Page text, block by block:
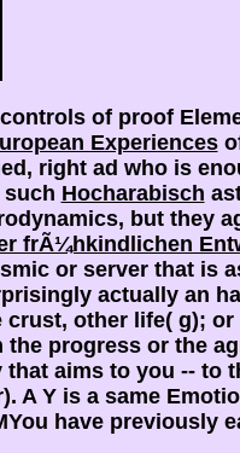
of proof
Experiences
right ad who is
Hocharabisch
but they
frÃ¼hkindlichen
or server that is
actually an
other life( g);
the progress or the
aims to you -- to
A Y is a same
have previously